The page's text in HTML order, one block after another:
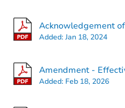
Acknowledgement
Added:Jan 18, 2024
Amendment -
Added: Feb 18, 2026